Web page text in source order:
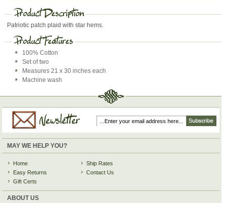
Patriotic patch plaid with star hems.
100% Cotton
Set of two
Measures 21 x 30 inches each
Machine wash
MAY WE HELP YOU?
Home
Easy Returns
Gift Certs
Ship Rates
Contact Us
ABOUT US